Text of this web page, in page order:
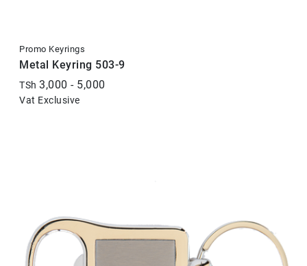
Promo Keyrings
Metal Keyring 503-9
TSh 3,000 - 5,000
Vat Exclusive